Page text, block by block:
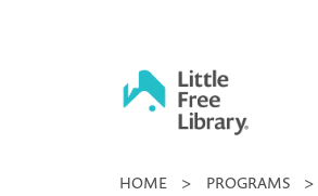
Little
HOME > PROGRAMS >